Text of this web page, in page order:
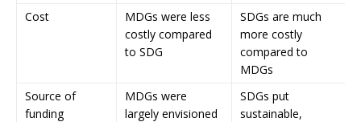
Cost
MDGs were less
costly compared
to SDG
SDGs are much
more costly
compared to
MDGs
Source of
funding
MDGs were
largely envisioned
SDGs put
sustainable,